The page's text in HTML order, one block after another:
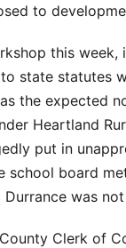
to
this
state statutes
the expected
Heartland
put in
school board
Durrance was
Clerk of